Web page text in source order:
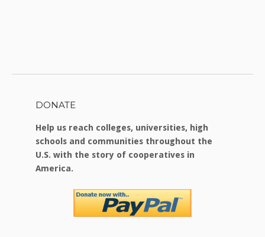
DONATE
Help us reach colleges, universities, high
schools and communities throughout the
U.S. with the story of cooperatives in
America.